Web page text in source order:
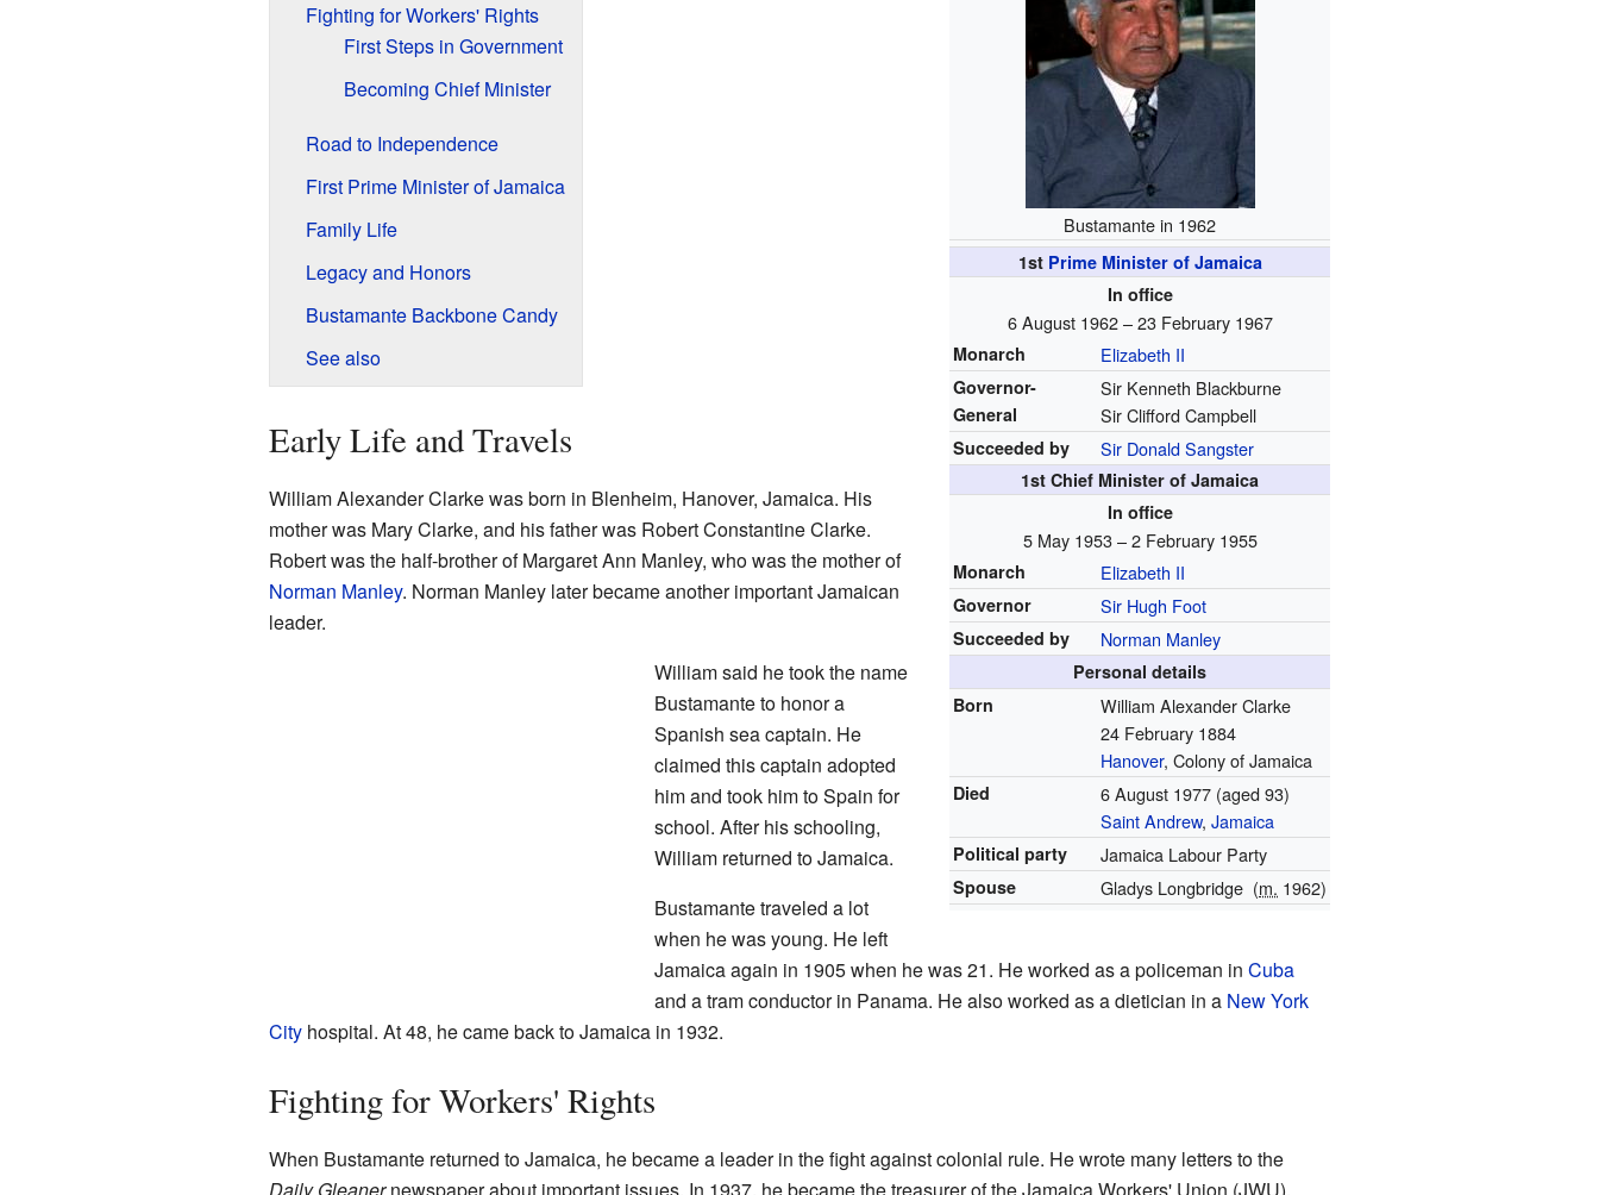
Bustamante in 1962
1st Prime Minister of Jamaica
In office
6 August 1962 – 23 February 1967
Monarch Elizabeth II
Governor-
General
Sir Kenneth Blackburne
Sir Clifford Campbell
Succeeded by Sir Donald Sangster
1st Chief Minister of Jamaica
In office
5 May 1953 – 2 February 1955
Monarch Elizabeth II
Governor Sir Hugh Foot
Succeeded by Norman Manley
Personal details
Born
William Alexander Clarke
24 February 1884
Hanover, Colony of Jamaica
Died 6 August 1977 (aged 93)
Saint Andrew,Jamaica
Political party Jamaica Labour Party
Spouse Gladys Longbridge (m. 1962)
Fighting for Workers' Rights
First Steps in Government
Becoming Chief Minister
Road to Independence
First Prime Minister of Jamaica
Family Life
Legacy and Honors
Bustamante Backbone Candy
See also
Early Life and Travels
William Alexander Clarke was born in Blenheim, Hanover, Jamaica. His
mother was Mary Clarke, and his father was Robert Constantine Clarke.
Robert was the half-brother of Margaret Ann Manley, who was the mother of
Norman Manley. Norman Manley later became another important Jamaican
leader.
William said he took the name
Bustamante to honor a
Spanish sea captain. He
claimed this captain adopted
him and took him to Spain for
school. After his schooling,
William returned to Jamaica.
Bustamante traveled a lot
when he was young. He left
Jamaica again in 1905 when he was 21. He worked as a policeman in Cuba
and a tram conductor in Panama. He also worked as a dietician in a New York
Cityhospital. At 48, he came back to Jamaica in 1932.
Fighting for Workers' Rights
When Bustamante returned to Jamaica, he became a leader in the fight against colonial rule. He wrote many letters to the